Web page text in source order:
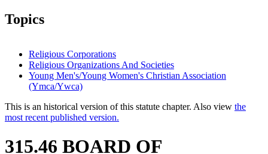
Topics
Religious Corporations
Religious Organizations And Societies
Young Men's/Young Women's Christian Association
(Ymca/Ywca)
This is an historical version of this statute chapter. Also view the
most recent published version.
315.46 BOARD OF